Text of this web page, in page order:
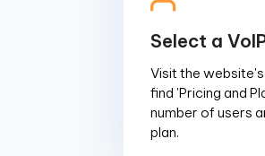
Select a
Visit the
find 'Pricing and
number of users
plan.